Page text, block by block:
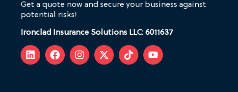
Get a quote now and secure your business against
potential risks!
Ironclad Insurance Solutions LLC: 6011637